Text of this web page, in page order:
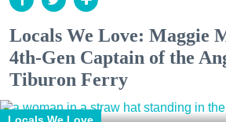
Locals We Love: Maggie
4th-Gen Captain of the
Tiburon Ferry